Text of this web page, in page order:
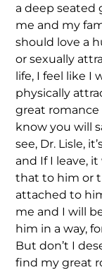
a deep seated
me and my
should love a
or sexually
life, I feel like I
physically
great
know you will
see, Dr. Lisle,
and If I leave,
that to him or
attached to
me and I will
him in a way,
But don’t I
find my great